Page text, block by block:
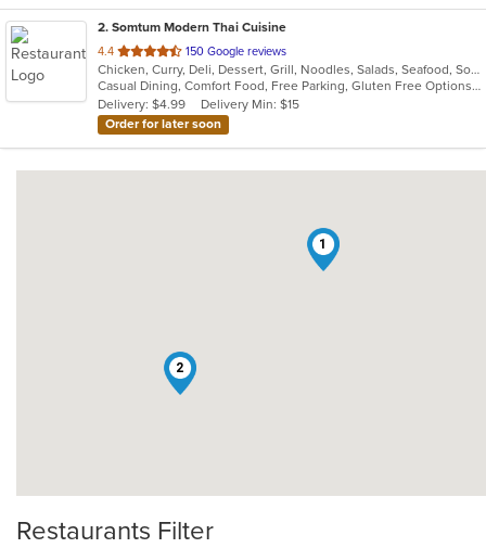
2. Somtum Modern Thai Cuisine
4.4 out
of
5
stars.
150 Google reviews
Chicken, Curry, Deli, Dessert, Grill, Noodles, Salads, Seafood, Soup, Thai, Wings
Casual Dining, Comfort Food, Free Parking, Gluten Free Options, Good For Group, Good For Kids, Vegetarian Options
Delivery: $4.99
Delivery Min: $15
Order for later soon
1
2
Restaurants Filter